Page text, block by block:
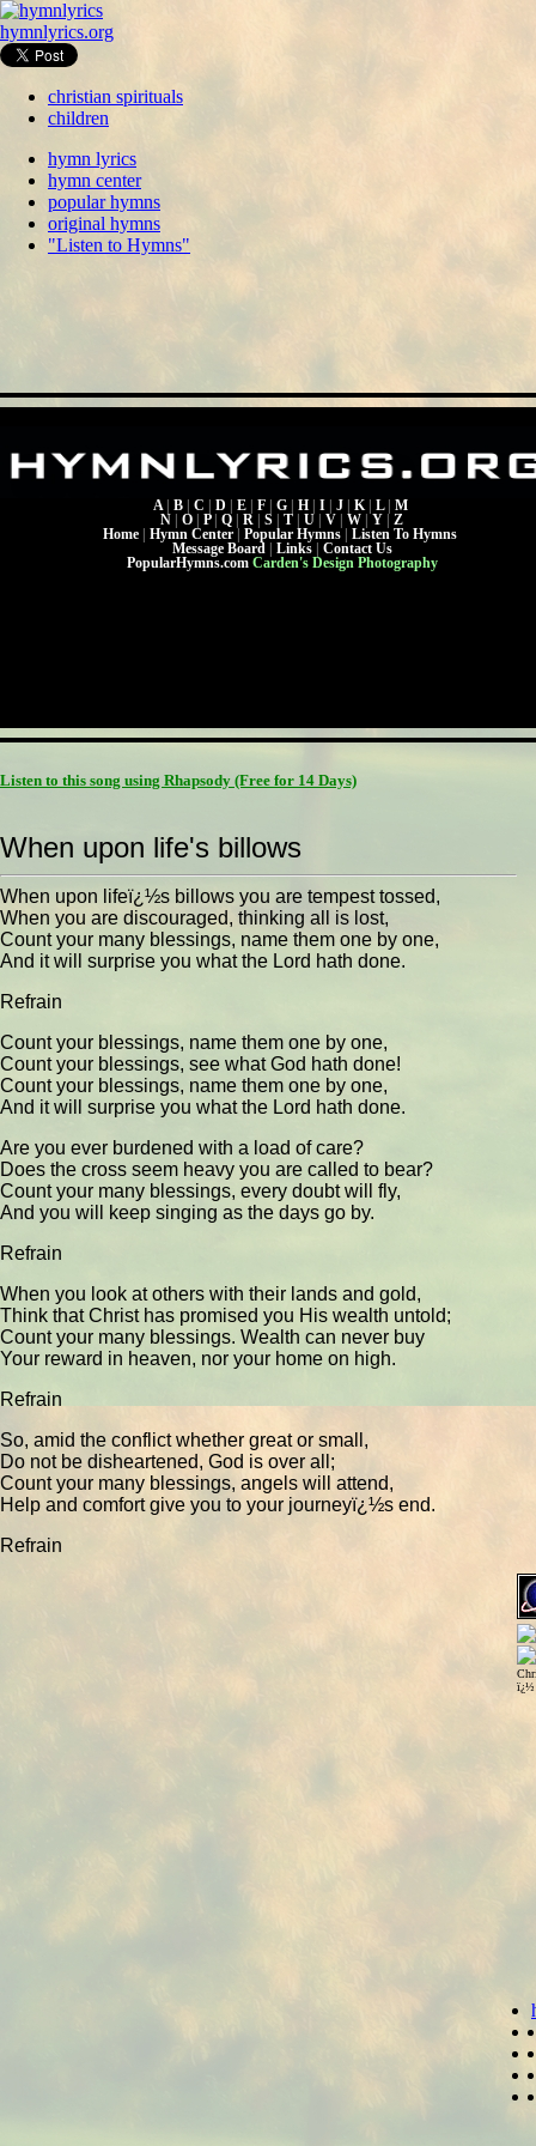
hymnlyrics.org
christian spirituals
children
hymn lyrics
hymn center
popular hymns
original hymns
"Listen to Hymns"
A B C D E F G H I J K L
M
N
O P Q R S T U V W Y
Z
Home
Hymn Center Popular Hymns
Listen To Hymns
Message Board
Links
Contact Us
PopularHymns.com Carden's Design Photography
Listen to this song using Rhapsody (Free for 14 Days)
When upon life's billows
ï¿½
When upon lifeï¿½s billows you are tempest tossed,
When you are discouraged, thinking all is lost,
Count your many blessings, name them one by one,
And it will surprise you what the Lord hath done.
Refrain
Count your blessings, name them one by one,
Count your blessings, see what God hath done!
Count your blessings, name them one by one,
And it will surprise you what the Lord hath done.
Are you ever burdened with a load of care?
Does the cross seem heavy you are called to bear?
Count your many blessings, every doubt will fly,
And you will keep singing as the days go by.
Refrain
When you look at others with their lands and gold,
Think that Christ has promised you His wealth untold;
Count your many blessings. Wealth can never buy
Your reward in heaven, nor your home on high.
Refrain
So, amid the conflict whether great or small,
Do not be disheartened, God is over all;
Count your many blessings, angels will attend,
Help and comfort give you to your journeyï¿½s end.
Refrain